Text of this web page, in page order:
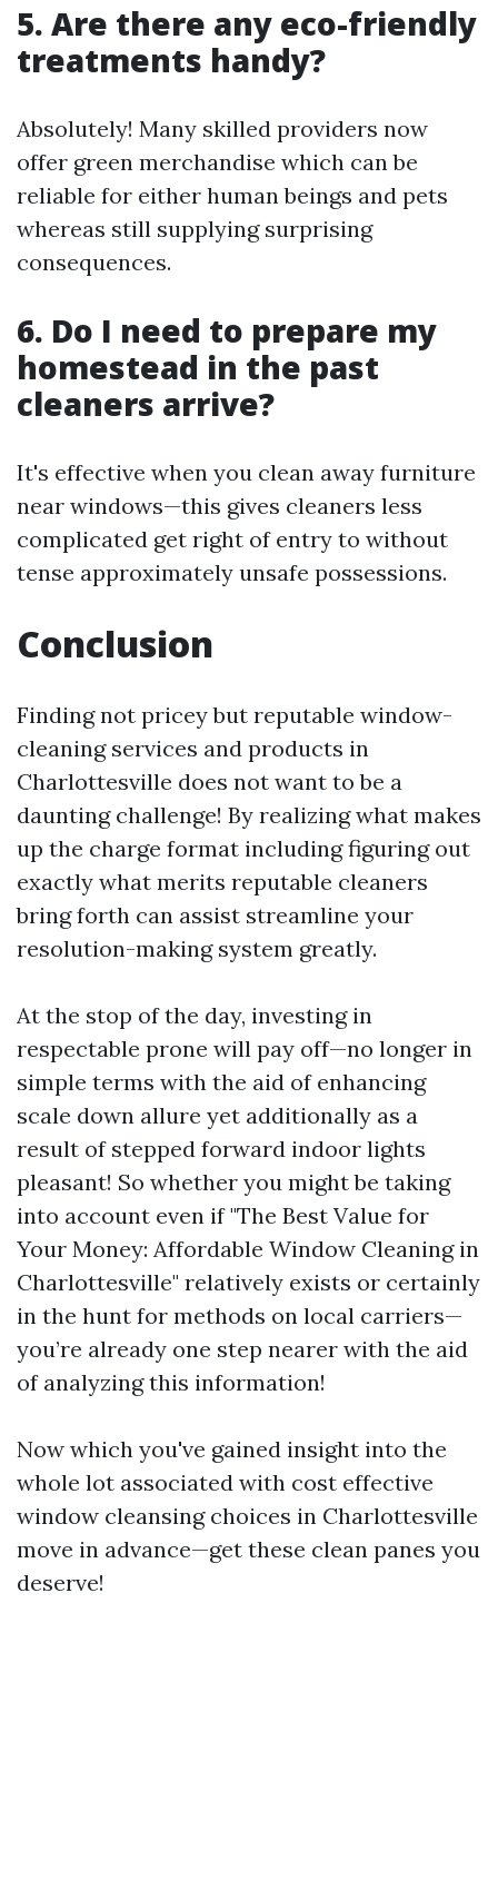
5. Are there any eco-friendly
treatments handy?
Absolutely! Many skilled providers now
offer green merchandise which can be
reliable for either human beings and pets
whereas still supplying surprising
consequences.
6. Do I need to prepare my
homestead in the past
cleaners arrive?
It's effective when you clean away furniture
near windows—this gives cleaners less
complicated get right of entry to without
tense approximately unsafe possessions.
Conclusion
Finding not pricey but reputable window-
cleaning services and products in
Charlottesville does not want to be a
daunting challenge! By realizing what makes
up the charge format including figuring out
exactly what merits reputable cleaners
bring forth can assist streamline your
resolution-making system greatly.
At the stop of the day, investing in
respectable prone will pay off—no longer in
simple terms with the aid of enhancing
scale down allure yet additionally as a
result of stepped forward indoor lights
pleasant! So whether you might be taking
into account even if "The Best Value for
Your Money: Affordable Window Cleaning in
Charlottesville" relatively exists or certainly
in the hunt for methods on local carriers—
you’re already one step nearer with the aid
of analyzing this information!
Now which you've gained insight into the
whole lot associated with cost effective
window cleansing choices in Charlottesville
move in advance—get these clean panes you
deserve!